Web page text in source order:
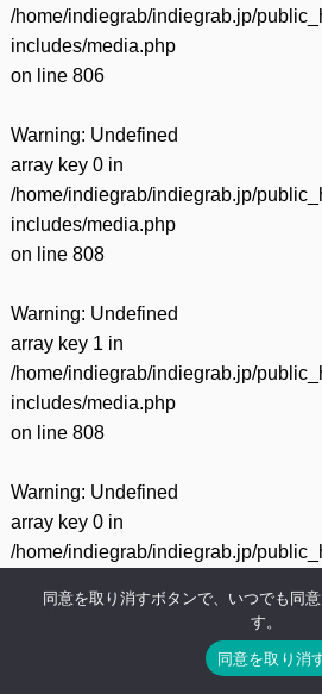
/home/indiegrab/indiegrab.jp/
includes/media.php
on line 806
Warning: Undefined
array key 0 in
/home/indiegrab/indiegrab.jp/
includes/media.php
on line 808
Warning: Undefined
array key 1 in
/home/indiegrab/indiegrab.jp/
includes/media.php
on line 808
Warning: Undefined
array key 0 in
/home/indiegrab/indiegrab.jp/
on line811
同意を取り消すボタンで、いつでも同
す。
同意を取り消